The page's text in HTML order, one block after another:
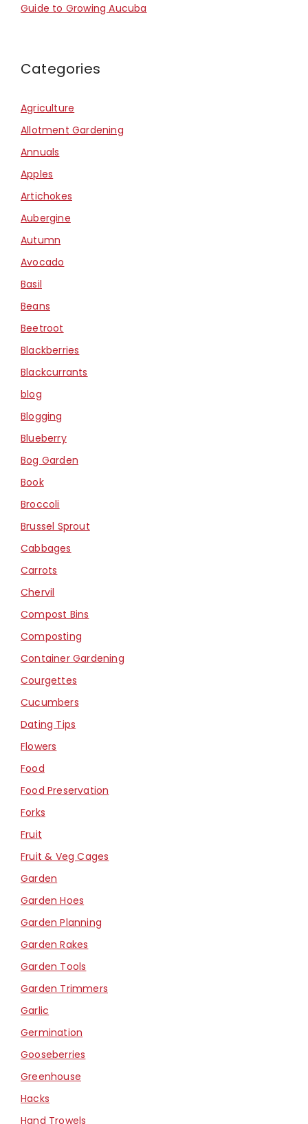
Guide to Growing Aucuba
Categories
Agriculture
Allotment Gardening
Annuals
Apples
Artichokes
Aubergine
Autumn
Avocado
Basil
Beans
Beetroot
Blackberries
Blackcurrants
blog
Blogging
Blueberry
Bog Garden
Book
Broccoli
Brussel Sprout
Cabbages
Carrots
Chervil
Compost Bins
Composting
Container Gardening
Courgettes
Cucumbers
Dating Tips
Flowers
Food
Food Preservation
Forks
Fruit
Fruit & Veg Cages
Garden
Garden Hoes
Garden Planning
Garden Rakes
Garden Tools
Garden Trimmers
Garlic
Germination
Gooseberries
Greenhouse
Hacks
Hand Trowels